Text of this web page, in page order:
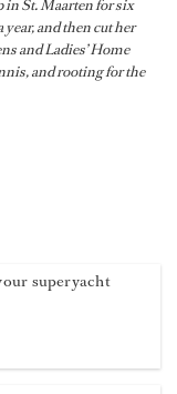
in St. Maarten for six
year, and then cut her
and Ladies’ Home
and rooting for the
superyacht